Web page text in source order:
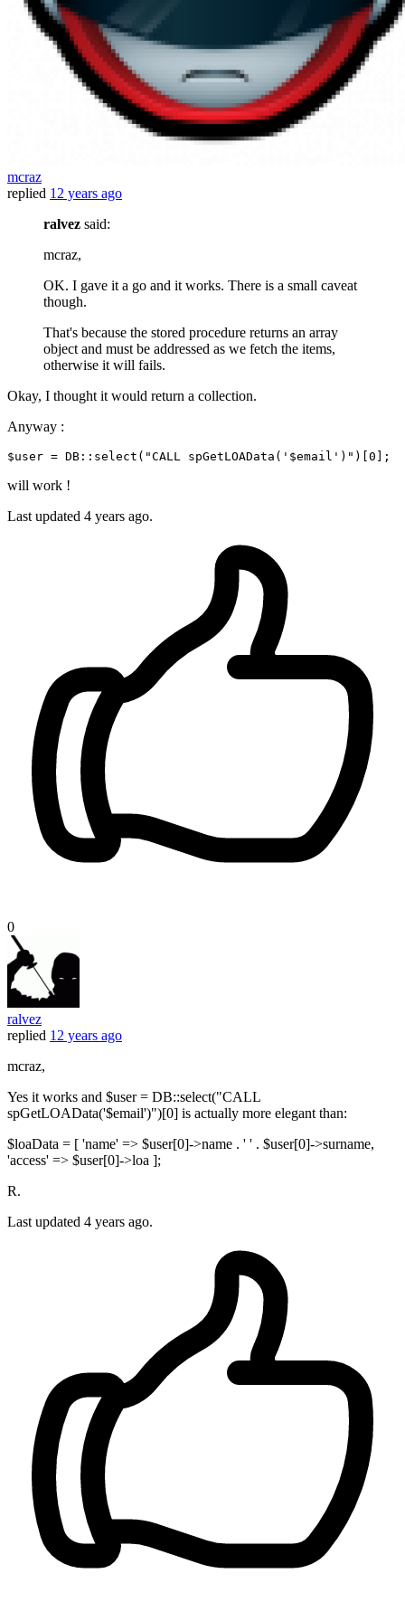
mcraz
replied 12 years ago
ralvez said:
mcraz,
OK. I gave it a go and it works. There is a small caveat
though.
That's because the stored procedure returns an array
object and must be addressed as we fetch the items,
otherwise it will fails.
Okay, I thought it would return a collection.
Anyway :
$user = DB:: select ( "CALL spGetLOAData(' $email ')"
will work !
Last updated 4 years ago.
0
ralvez
replied 12 years ago
mcraz,
Yes it works and $user = DB::select("CALL
spGetLOAData('$email')")[0] is actually more elegant than:
$loaData = [ 'name' => $user[0]->name . ' ' . $user[0]->surname,
'access' => $user[0]->loa ];
R.
Last updated 4 years ago.